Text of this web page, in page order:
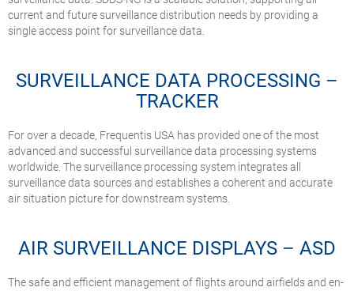
current and future surveillance distribution needs by providing a
single access point for surveillance data.
SURVEILLANCE DATA PROCESSING –
TRACKER
For over a decade, Frequentis USA has provided one of the most
advanced and successful surveillance data processing systems
worldwide. The surveillance processing system integrates all
surveillance data sources and establishes a coherent and accurate
air situation picture for downstream systems.
AIR SURVEILLANCE DISPLAYS – ASD
The safe and efficient management of flights around airfields and en-